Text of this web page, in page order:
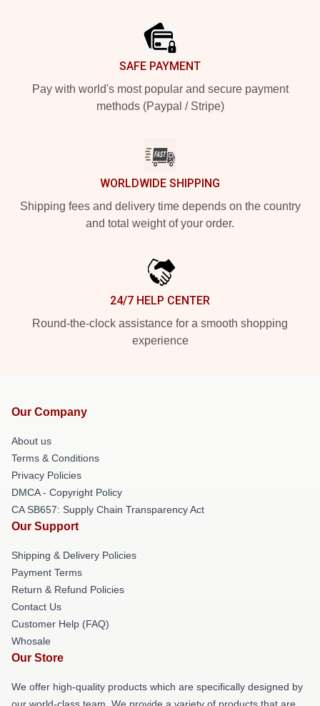
SAFE PAYMENT
Pay with world's most popular and secure payment
methods (Paypal / Stripe)
WORLDWIDE SHIPPING
Shipping fees and delivery time depends on the country
and total weight of your order.
24/7 HELP CENTER
Round-the-clock assistance for a smooth shopping
experience
Our Company
About us
Terms & Conditions
Privacy Policies
DMCA - Copyright Policy
CA SB657: Supply Chain Transparency Act
Our Support
Shipping & Delivery Policies
Payment Terms
Return & Refund Policies
Contact Us
Customer Help (FAQ)
Whosale
Our Store
We offer high-quality products which are specifically designed by